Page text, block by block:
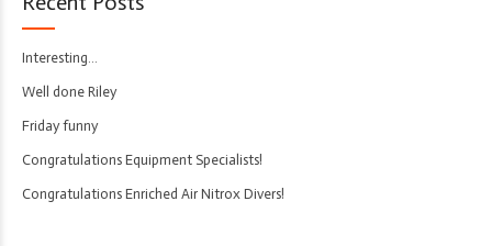
Interesting…
Well done Riley
Friday funny
Congratulations Equipment Specialists!
Congratulations Enriched Air Nitrox Divers!